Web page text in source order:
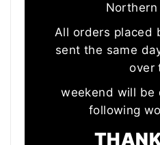
Northern
All orders placed
sent the same
over
weekend will be
following